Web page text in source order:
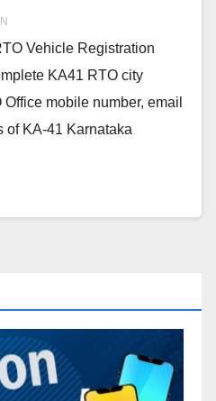
Vehicle Registration
KA41 RTO city
mobile number, email
of KA-41 Karnataka